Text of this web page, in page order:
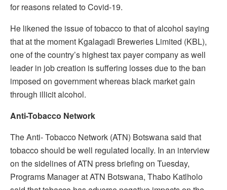
for reasons related to Covid-19.
He likened the issue of tobacco to that of alcohol saying
that at the moment Kgalagadi Breweries Limited (KBL),
one of the country’s highest tax payer company as well
leader in job creation is suffering losses due to the ban
imposed on government whereas black market gain
through illicit alcohol.
Anti-Tobacco Network
The Anti- Tobacco Network (ATN) Botswana said that
tobacco should be well regulated locally. In an interview
on the sidelines of ATN press briefing on Tuesday,
Programs Manager at ATN Botswana, Thabo Katlholo